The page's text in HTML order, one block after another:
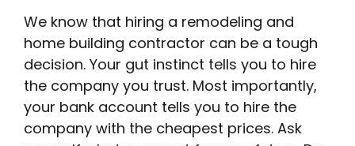
We know that hiring a remodeling and
home building contractor can be a tough
decision. Your gut instinct tells you to hire
the company you trust. Most importantly,
your bank account tells you to hire the
company with the cheapest prices. Ask